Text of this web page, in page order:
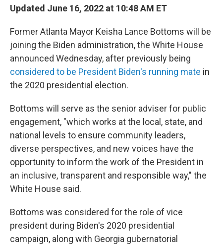
Updated June 16, 2022 at 10:48 AM ET
Former Atlanta Mayor Keisha Lance Bottoms will be
joining the Biden administration, the White House
announced Wednesday, after previously being
considered to be President Biden's running mate in
the 2020 presidential election.
Bottoms will serve as the senior adviser for public
engagement, "which works at the local, state, and
national levels to ensure community leaders,
diverse perspectives, and new voices have the
opportunity to inform the work of the President in
an inclusive, transparent and responsible way," the
White House said.
Bottoms was considered for the role of vice
president during Biden's 2020 presidential
campaign, along with Georgia gubernatorial